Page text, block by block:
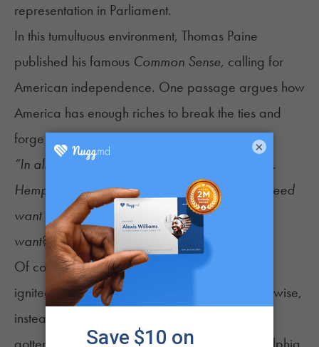
representation in Parliament.
In this tumultuous environment, Thomas Paine
published his famous Common Sense, calling for
American independence. One passage argues how
America has enough riches to break the ties and
forge her own path:
“In almost every article of defense we abound.
Hemp flourishes even to rankness, so that we need
want cordage… Wherefore, what is it that we
want? Why is it that we hesitate?
Of course, as we all know, it wasn’t hemp that
ignited the American Revolution, but tea. Otherwise,
instead of the Boston Tea Party, we might have
×